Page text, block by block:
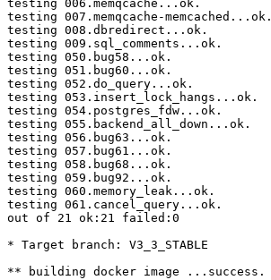
testing 006.memqcache...ok.
testing 007.memqcache-memcached...ok.
testing 008.dbredirect...ok.
testing 009.sql_comments...ok.
testing 050.bug58...ok.
testing 051.bug60...ok.
testing 052.do_query...ok.
testing 053.insert_lock_hangs...ok.
testing 054.postgres_fdw...ok.
testing 055.backend_all_down...ok.
testing 056.bug63...ok.
testing 057.bug61...ok.
testing 058.bug68...ok.
testing 059.bug92...ok.
testing 060.memory_leak...ok.
testing 061.cancel_query...ok.
out of 21 ok:21 failed:0
* Target branch: V3_3_STABLE
** building docker image ...success.